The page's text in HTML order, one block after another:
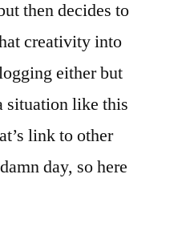
then decides to
creativity into
either but
situation like this
link to other
day, so here